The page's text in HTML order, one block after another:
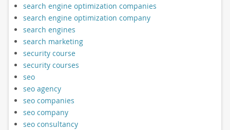
search engine optimization companies
search engine optimization company
search engines
search marketing
security course
security courses
seo
seo agency
seo companies
seo company
seo consultancy